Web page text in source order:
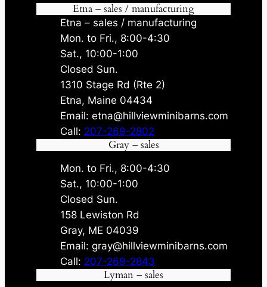
Etna – sales / manufacturing
Etna – sales / manufacturing
Mon. to Fri., 8:00-4:30
Sat., 10:00-1:00
Closed Sun.
1310 Stage Rd (Rte 2)
Etna, Maine 04434
Email: etna@hillviewminibarns.com
Call: 207-269-2802
Gray – sales
Mon. to Fri., 8:00-4:30
Sat., 10:00-1:00
Closed Sun.
158 Lewiston Rd
Gray, ME 04039
Email: gray@hillviewminibarns.com
Call: 207-269-2843
Lyman – sales